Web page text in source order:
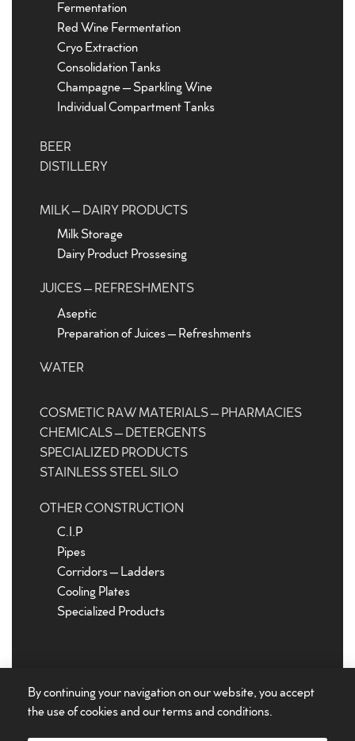
Fermentation
Red Wine Fermentation
Cryo Extraction
Consolidation Tanks
Champagne – Sparkling Wine
Individual Compartment Tanks
BEER
DISTILLERY
MILK – DAIRY PRODUCTS
Milk Storage
Dairy Product Prossesing
JUICES – REFRESHMENTS
Aseptic
Preparation of Juices – Refreshments
WATER
COSMETIC RAW MATERIALS – PHARMACIES
CHEMICALS – DETERGENTS
SPECIALIZED PRODUCTS
STAINLESS STEEL SILO
OTHER CONSTRUCTION
C.I.P
Pipes
Corridors – Ladders
Cooling Plates
Specialized Products
By continuing your navigation on our website, you accept
the use of cookies and ourterms and conditions.